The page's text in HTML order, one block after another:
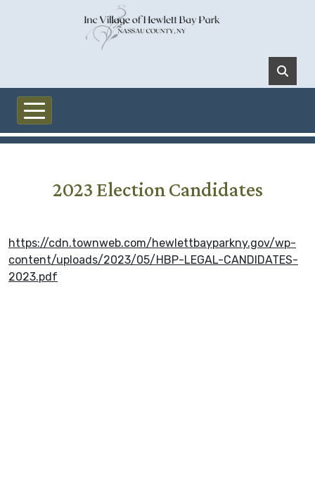
2023 Election Candidates
https://cdn.townweb.com/hewlettbayparkny.gov/wp-
content/uploads/2023/05/HBP-LEGAL-CANDIDATES-
2023.pdf